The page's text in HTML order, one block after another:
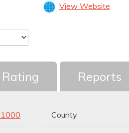
View Website
Rating Reports
County